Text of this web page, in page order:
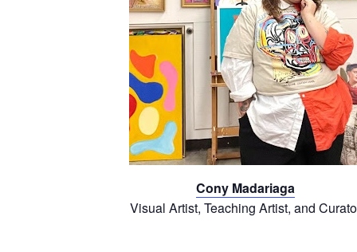
Cony Madariaga
Visual Artist, Teaching Artist, and